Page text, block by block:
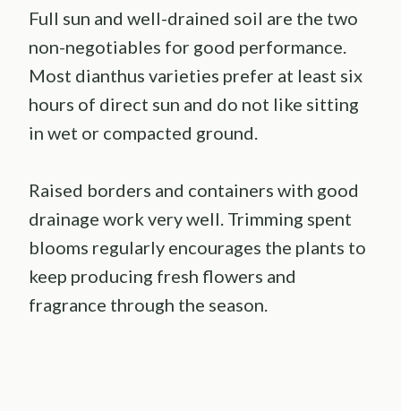
Full sun and well-drained soil are the two
non-negotiables for good performance.
Most dianthus varieties prefer at least six
hours of direct sun and do not like sitting
in wet or compacted ground.
Raised borders and containers with good
drainage work very well. Trimming spent
blooms regularly encourages the plants to
keep producing fresh flowers and
fragrance through the season.